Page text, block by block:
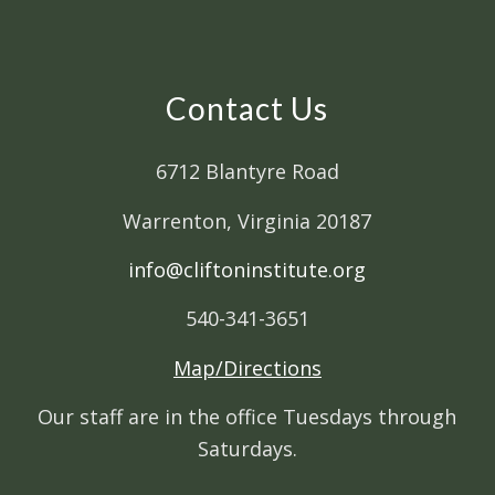
Contact Us
6712 Blantyre Road
Warrenton, Virginia 20187
info@cliftoninstitute.org
540-341-3651
Map/Directions
Our staff are in the office Tuesdays through
Saturdays.